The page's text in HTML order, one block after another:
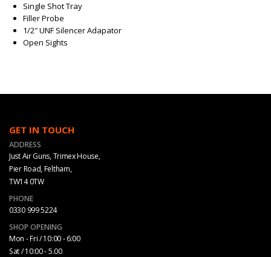
Single Shot Tray
Filler Probe
1/2″ UNF Silencer Adapator
Open Sights
GET IN TOUCH
ADDRESS
Just Air Guns, Trimex House,
Pier Road, Feltham,
TW14 0TW
PHONE
0330 999 5224
SHOP OPENING
Mon - Fri / 10:00 - 6:00
Sat / 10:00 - 5.00